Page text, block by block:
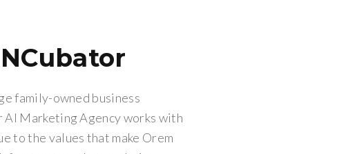
family-owned business
AI Marketing Agency works with
to the values that make Orem